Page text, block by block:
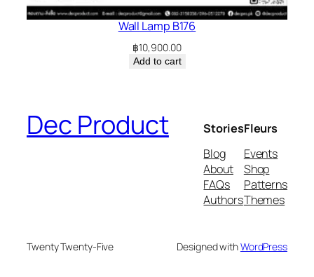
Wall Lamp B176
฿10,900.00
Add to cart
Dec Product
Stories
Blog
About
FAQs
Authors
Fleurs
Events
Shop
Patterns
Themes
Twenty Twenty-Five Designed withWordPress